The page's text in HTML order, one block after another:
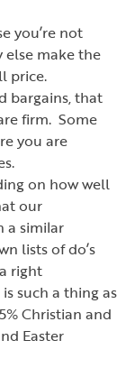
you’re not
make the
price.
bargains, that
firm. Some
you are
on how well
our
a similar
lists of do’s
right
such a thing as
Christian and
Easter